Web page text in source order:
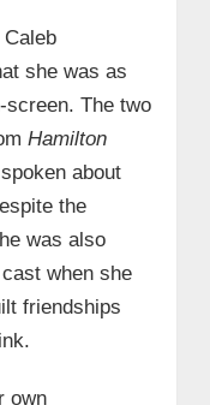
she was as
The two
Hamilton
about
the
was also
when she
friendships
own